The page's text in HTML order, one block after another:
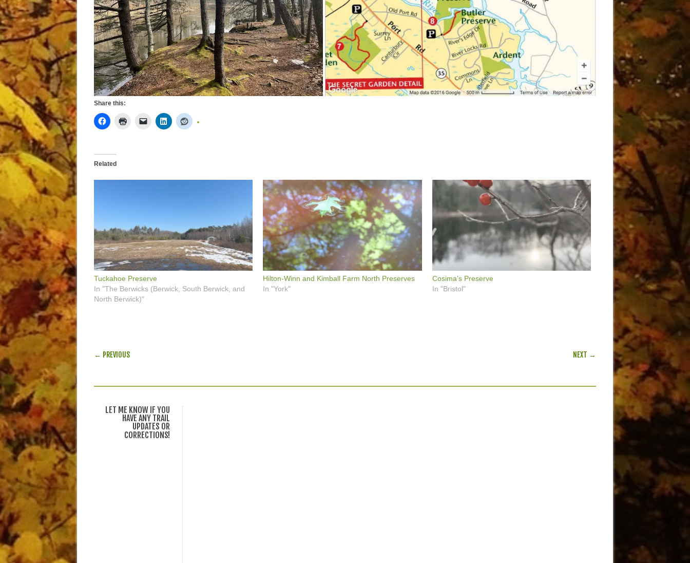
Share this:
Related
Tuckahoe Preserve
In "The Berwicks (Berwick, South Berwick, and
North Berwick)"
Hilton-Winn and Kimball Farm North Preserves
In "York"
Cosima’s Preserve
In "Bristol"
POST NAVIGATION
← PREVIOUS NEXT →
LET ME KNOW IF YOU
HAVE ANY TRAIL
UPDATES OR
CORRECTIONS!